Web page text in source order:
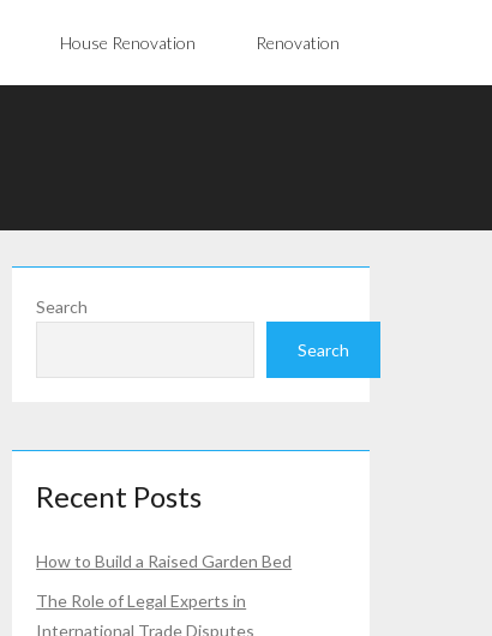
House Renovation Renovation
Search
Search
Recent Posts
How to Build a Raised Garden Bed
The Role of Legal Experts in
International Trade Disputes